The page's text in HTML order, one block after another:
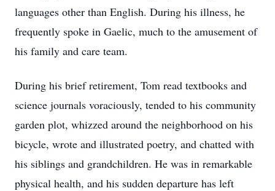
languages other than English. During his illness, he
frequently spoke in Gaelic, much to the amusement of
his family and care team.
During his brief retirement, Tom read textbooks and
science journals voraciously, tended to his community
garden plot, whizzed around the neighborhood on his
bicycle, wrote and illustrated poetry, and chatted with
his siblings and grandchildren. He was in remarkable
physical health, and his sudden departure has left